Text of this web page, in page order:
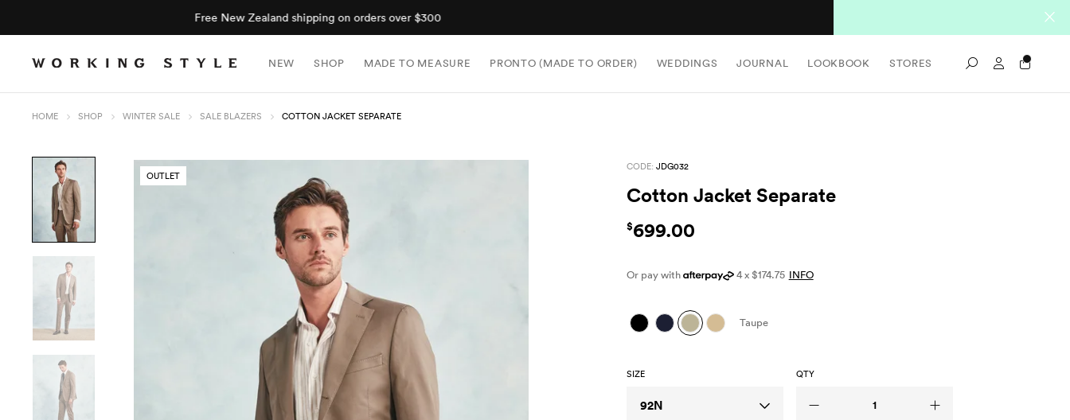
NEW SHOP MADE TO MEASURE PRONTO (MADE TO ORDER) WEDDINGS JOURNAL LOOKBOOK STORES Sign In /
HOME SHOP WINTER SALE SALE BLAZERS COTTON JACKET SEPARATE
OUTLET
CODE: JDG032
Cotton Jacket Separate
$699.00
Or pay with 4 x $174.75 INFO
Taupe
SIZE
Size
92N
QTY